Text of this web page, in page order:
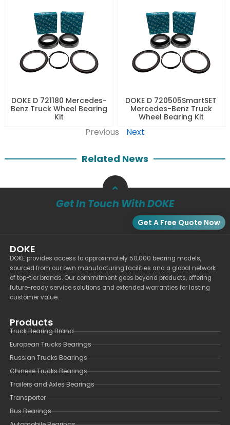
DOKE D 721180 Mercedes-
Benz Truck Wheel Bearing
Kit
DOKE D 720505SmartSET
Mercedes-Benz Truck
Wheel Bearing Kit
Previous Next
Related News
Get In Touch With DOKE
Get A Free Quote Now
DOKE
DOKE provides access to approximately 50,000 bearing models,
sourced from our own manufacturing facilities and a global network
of top-tier brands. Our commitment goes beyond products, offering
future-ready service solutions and extended warranties for lasting
customer value.
Products
Truck Bearing Brand
European Trucks Bearings
Russian Trucks Bearings
Chinese Trucks Bearings
Trailers and Axles Bearings
Transporter
Bus Bearings